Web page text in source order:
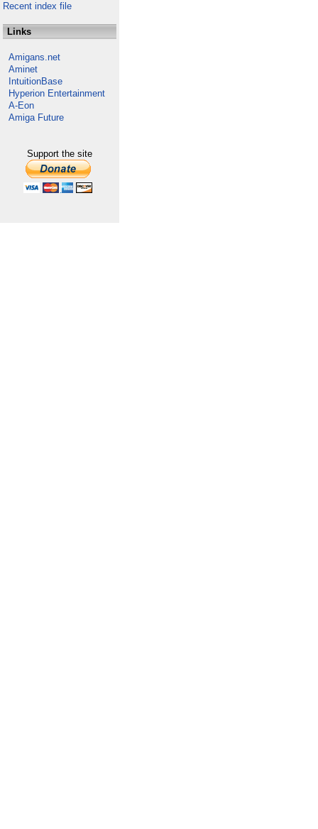
Recent index file
Links
Amigans.net
Aminet
IntuitionBase
Hyperion Entertainment
A-Eon
Amiga Future
Support the site